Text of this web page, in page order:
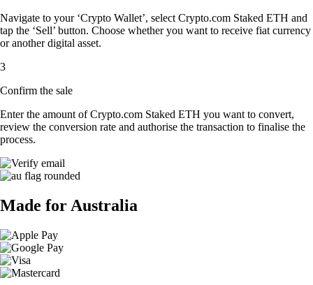
Navigate to your ‘Crypto Wallet’, select Crypto.com Staked ETH and
tap the ‘Sell’ button. Choose whether you want to receive fiat currency
or another digital asset.
3
Confirm the sale
Enter the amount of Crypto.com Staked ETH you want to convert,
review the conversion rate and authorise the transaction to finalise the
process.
Made for Australia